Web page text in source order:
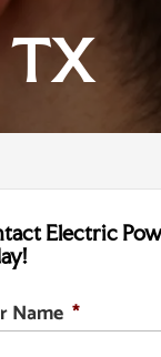
TX
Electric
Name *